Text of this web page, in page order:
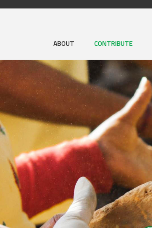
ABOUT CONTRIBUTE